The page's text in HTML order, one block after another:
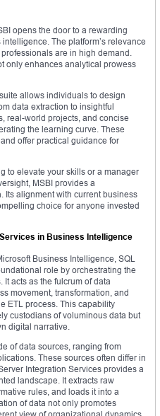
opens the door to a rewarding
The platform’s relevance
are in high demand.
only enhances analytical prowess
allows individuals to design
data extraction to insightful
real-world projects, and concise
the learning curve. These
offer practical guidance for
to elevate your skills or a manager
MSBI provides a
Its alignment with current business
choice for anyone invested
in Business Intelligence
Business Intelligence, SQL
role by orchestrating the
acts as the fulcrum of data
movement, transformation, and
ETL process. This capability
custodians of voluminous data but
digital narrative.
of data sources, ranging from
These sources often differ in
Integration Services provides a
landscape. It extracts raw
rules, and loads it into a
of data not only promotes